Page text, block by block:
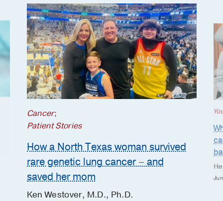
Cancer;
Patient Stories
How a North Texas woman survived
rare genetic lung cancer – and
saved her mom
Ken Westover, M.D., Ph.D.